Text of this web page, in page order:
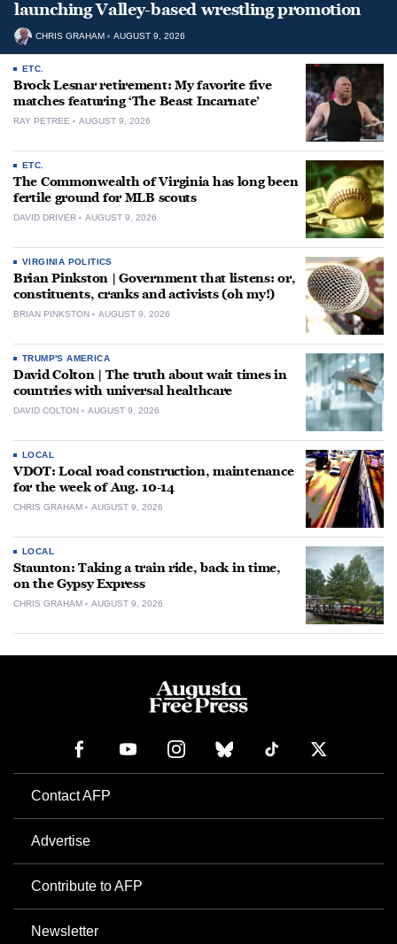
launching Valley-based wrestling promotion
CHRIS GRAHAM AUGUST 9, 2026
ETC.
Brock Lesnar retirement: My favorite five
matches featuring ‘The Beast Incarnate’
RAY PETREE AUGUST 9, 2026
ETC.
The Commonwealth of Virginia has long been
fertile ground for MLB scouts
DAVID DRIVER AUGUST 9, 2026
VIRGINIA POLITICS
Brian Pinkston | Government that listens: or,
constituents, cranks and activists (oh my!)
BRIAN PINKSTON AUGUST 9, 2026
TRUMP'S AMERICA
David Colton | The truth about wait times in
countries with universal healthcare
DAVID COLTON AUGUST 9, 2026
LOCAL
VDOT: Local road construction, maintenance
for the week of Aug. 10-14
CHRIS GRAHAM AUGUST 9, 2026
LOCAL
Staunton: Taking a train ride, back in time,
on the Gypsy Express
CHRIS GRAHAM AUGUST 9, 2026
Contact AFP
Advertise
Contribute to AFP
Newsletter